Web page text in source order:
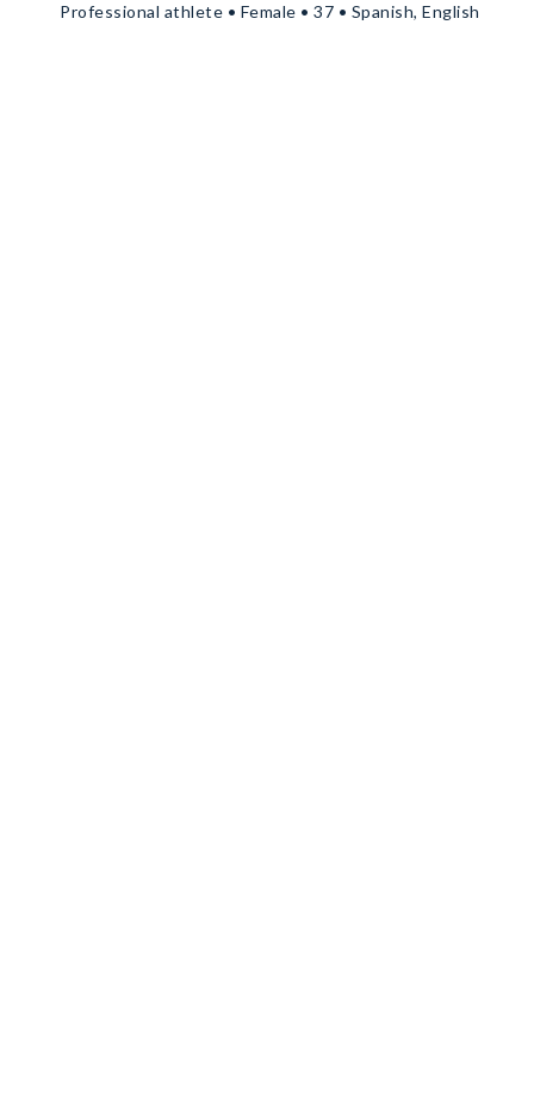
Professional athlete • Female • 37 • Spanish, English